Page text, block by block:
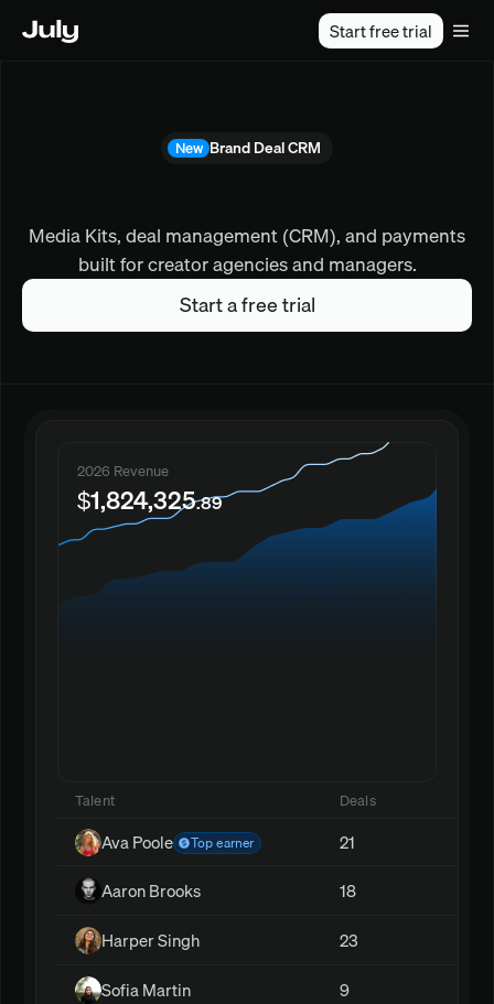
Start free trial
New Brand Deal CRM
Media Kits, deal management (CRM), and payments
built for creator agencies and managers.
Start a free trial
2026 Revenue
$1,824,325.89
Talent Deals
Ava Poole Top earner
21
Aaron Brooks
18
Harper Singh
23
Sofia Martin
9